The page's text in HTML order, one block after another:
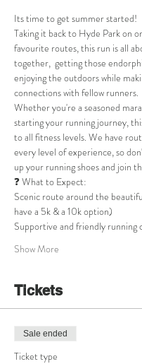
Its time to get summer started!
Taking it back to Hyde Park on
favourite routes, this run is all
together,  getting those
enjoying the outdoors while
connections with fellow runners.
Whether you're a seasoned
starting your running journey,
to all fitness levels. We have
every level of experience, so
up your running shoes and join
❓ What to Expect:
Scenic route around the
have a 5k & a 10k option)
Supportive and friendly running
Show More
Tickets
Sale ended
Ticket type